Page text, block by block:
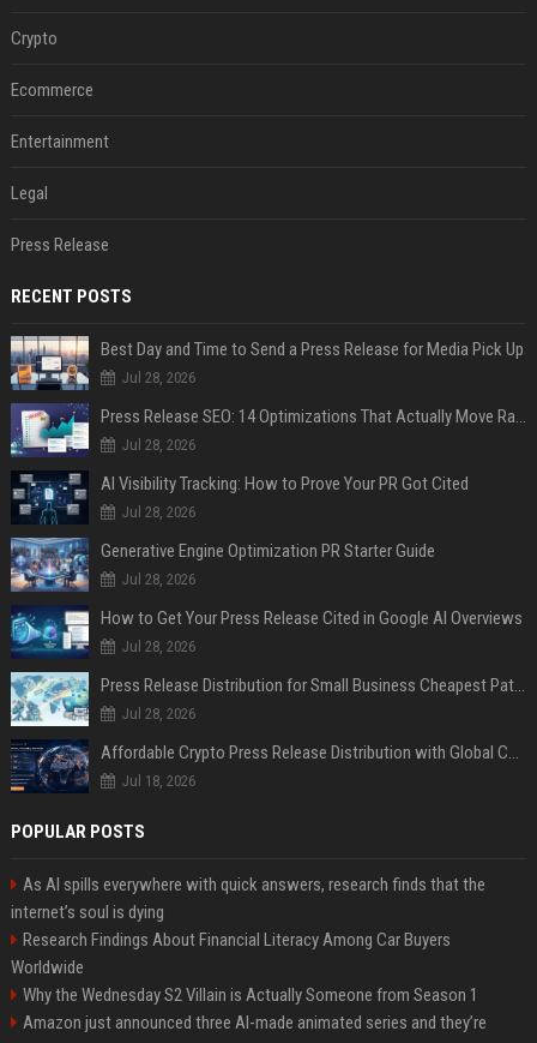
Crypto
Ecommerce
Entertainment
Legal
Press Release
RECENT POSTS
Best Day and Time to Send a Press Release for Media Pick Up
Jul 28, 2026
Press Release SEO: 14 Optimizations That Actually Move Rankings
Jul 28, 2026
AI Visibility Tracking: How to Prove Your PR Got Cited
Jul 28, 2026
Generative Engine Optimization PR Starter Guide
Jul 28, 2026
How to Get Your Press Release Cited in Google AI Overviews
Jul 28, 2026
Press Release Distribution for Small Business Cheapest Path to Real Coverage
Jul 28, 2026
Affordable Crypto Press Release Distribution with Global Coverage
Jul 18, 2026
POPULAR POSTS
As AI spills everywhere with quick answers, research finds that the
internet’s soul is dying
Research Findings About Financial Literacy Among Car Buyers
Worldwide
Why the Wednesday S2 Villain is Actually Someone from Season 1
Amazon just announced three AI-made animated series and they’re